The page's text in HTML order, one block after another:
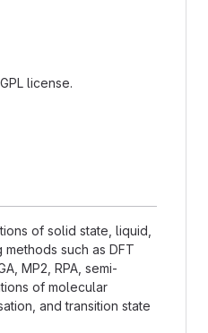
license.
of solid state, liquid,
such as DFT
MP2, RPA, semi-
of molecular
and transition state